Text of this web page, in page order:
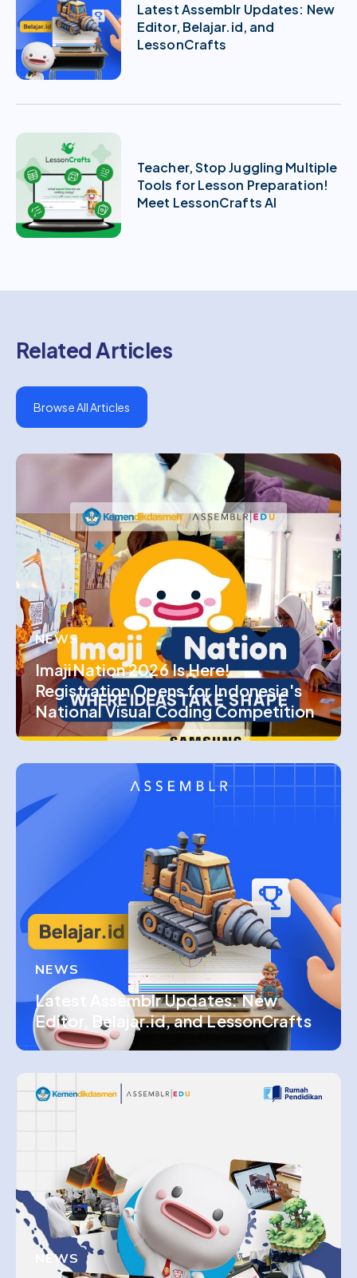
Latest Assemblr Updates: New
Editor, Belajar.id, and
LessonCrafts
Teacher, Stop Juggling Multiple
Tools for Lesson Preparation!
Meet LessonCrafts AI
Related Articles
Browse All Articles
NEWS
ImajiNation 2026 Is Here!
Registration Opens for Indonesia's
National Visual Coding Competition
NEWS
Latest Assemblr Updates: New
Editor, Belajar.id, and LessonCrafts
NEWS